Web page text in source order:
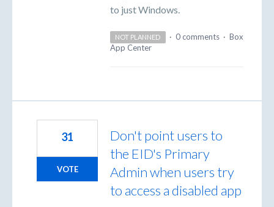
to just Windows.
NOT PLANNED · 0 comments · Box
App Center
Don't point users to
the EID's Primary
Admin when users try
to access a disabled app
31
VOTE